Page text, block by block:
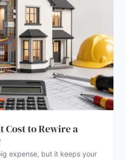
Cost to Rewire a
expense, but it keeps your